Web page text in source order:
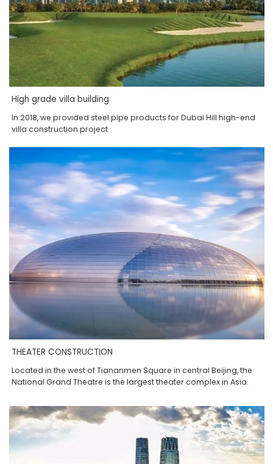
High grade villa building
In 2018, we provided steel pipe products for Dubai Hill high-end
villa construction project
THEATER CONSTRUCTION
Located in the west of Tiananmen Square in central Beijing, the
National Grand Theatre is the largest theater complex in Asia.